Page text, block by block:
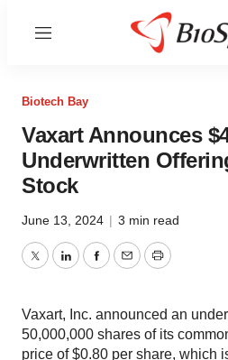
Menu
Biotech Bay
Vaxart Announces
Underwritten
Stock
June 13, 2024 | 3 min read
TwitterLinkedInFacebook
EmailPrint
Vaxart, Inc. announced an
50,000,000 shares of its
price of $0.80 per share, which